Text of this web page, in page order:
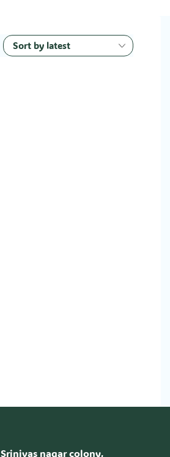
nagar colony,